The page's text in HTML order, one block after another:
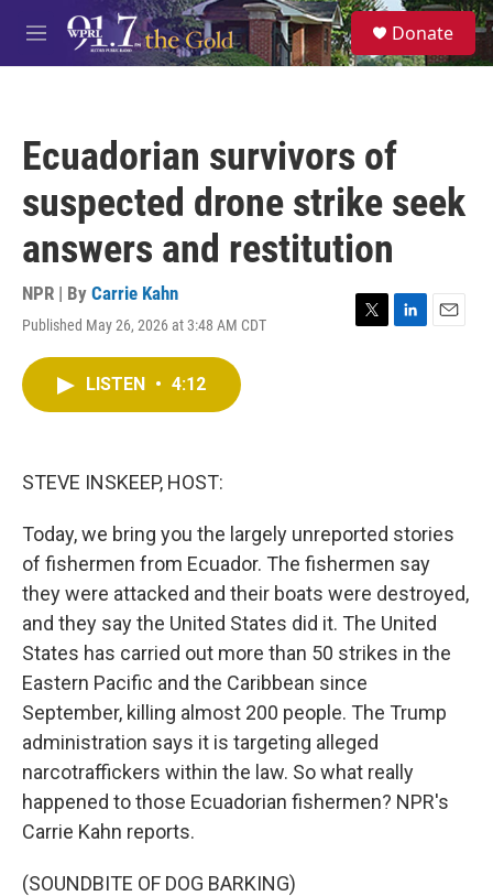
Skip to main content
M
e
S
e
a
Donate
Ecuadorian survivors of
suspected drone strike seek
answers and restitution
NPR | By Carrie Kahn
Published May 26, 2026 at 3:48 AM CDT
T
L
E
LISTEN • 4:12
STEVE INSKEEP, HOST:
Today, we bring you the largely unreported stories
of fishermen from Ecuador. The fishermen say
they were attacked and their boats were destroyed,
and they say the United States did it. The United
States has carried out more than 50 strikes in the
Eastern Pacific and the Caribbean since
September, killing almost 200 people. The Trump
administration says it is targeting alleged
narcotraffickers within the law. So what really
happened to those Ecuadorian fishermen? NPR's
Carrie Kahn reports.
(SOUNDBITE OF DOG BARKING)